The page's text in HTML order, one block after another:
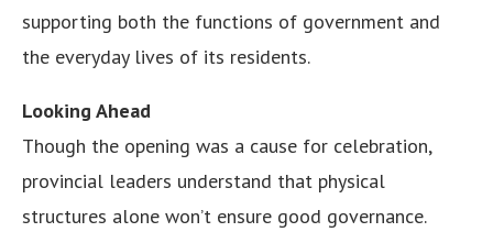
supporting both the functions of government and
the everyday lives of its residents.
Looking Ahead
Though the opening was a cause for celebration,
provincial leaders understand that physical
structures alone won’t ensure good governance.